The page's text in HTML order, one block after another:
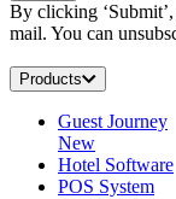
By clicking
mail. You can
Products
Guest Journey
New
Hotel Software
POS System